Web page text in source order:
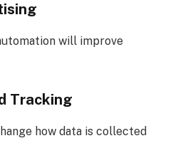
will improve
Tracking
how data is collected